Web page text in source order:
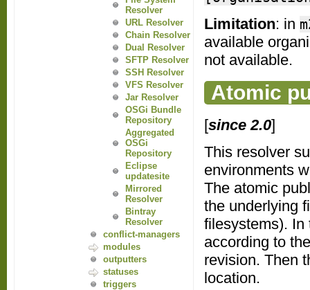
Resolver
URL Resolver
Chain Resolver
Dual Resolver
SFTP Resolver
SSH Resolver
VFS Resolver
Jar Resolver
OSGi Bundle
Repository
Aggregated
OSGi
Repository
Eclipse
updatesite
Mirrored
Resolver
Bintray
Resolver
conflict-managers
modules
outputters
statuses
triggers
Limitation: in
available
not available.
Atomic
[since 2.0]
This resolver
environments
The atomic
the underlying
filesystems). In
according to
revision. Then
location.